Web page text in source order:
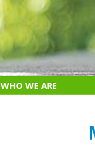
WHO WE ARE